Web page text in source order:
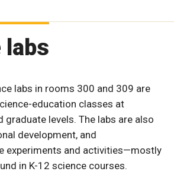
labs
labs in rooms 300 and 309 are
education classes at
graduate levels. The labs are also
development, and
experiments and activities—mostly
in K-12 science courses.